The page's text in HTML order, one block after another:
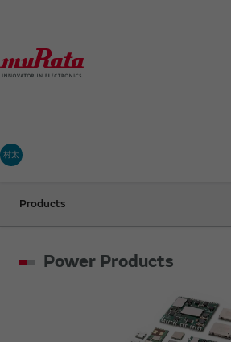
村太
Products
Power Products